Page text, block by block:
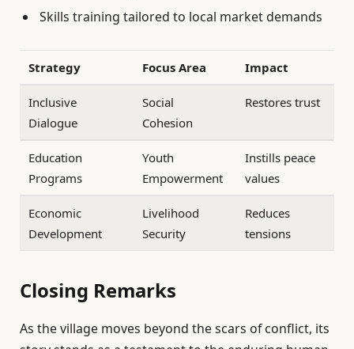
Skills training tailored to local market demands
Strategy Focus Area Impact
Inclusive
Dialogue
Social
Cohesion
Restores trust
Education
Programs
Youth
Empowerment
Instills peace
values
Economic
Development
Livelihood
Security
Reduces
tensions
Closing Remarks
As the village moves beyond the scars of conflict, its